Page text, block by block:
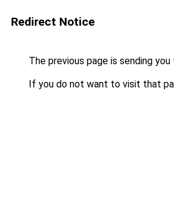
Redirect Notice
The previous page is sending you
If you do not want to visit that